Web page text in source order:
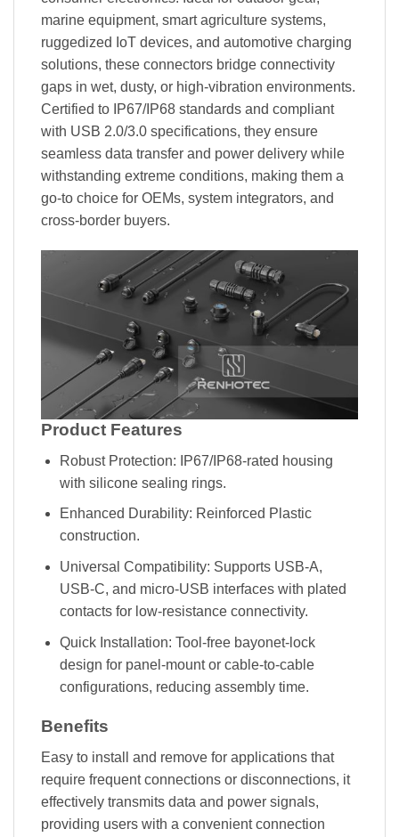
marine equipment, smart agriculture systems,
ruggedized IoT devices, and automotive charging
solutions, these connectors bridge connectivity
gaps in wet, dusty, or high-vibration environments.
Certified to IP67/IP68 standards and compliant
with USB 2.0/3.0 specifications, they ensure
seamless data transfer and power delivery while
withstanding extreme conditions, making them a
go-to choice for OEMs, system integrators, and
cross-border buyers.
Product Features
Robust Protection: IP67/IP68-rated housing
with silicone sealing rings.
Enhanced Durability: Reinforced Plastic
construction.
Universal Compatibility: Supports USB-A,
USB-C, and micro-USB interfaces with plated
contacts for low-resistance connectivity.
Quick Installation: Tool-free bayonet-lock
design for panel-mount or cable-to-cable
configurations, reducing assembly time.
Benefits
Easy to install and remove for applications that
require frequent connections or disconnections, it
effectively transmits data and power signals,
providing users with a convenient connection